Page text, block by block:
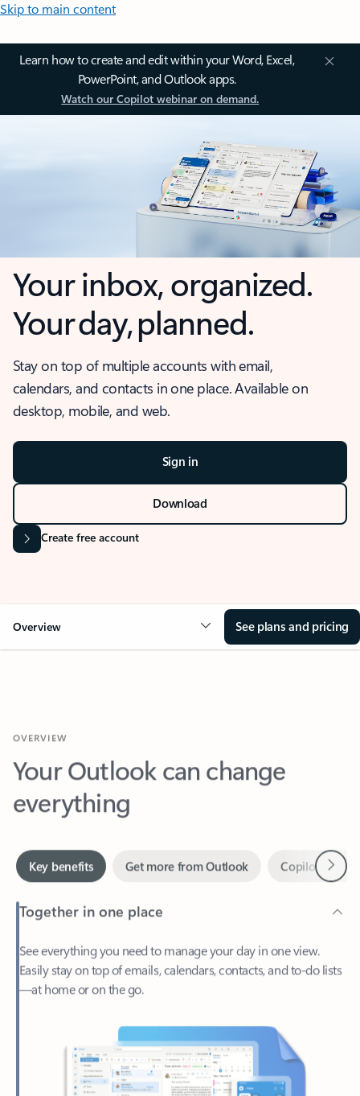
Skip to main content
Learn how to create and edit within your Word, Excel,
PowerPoint, and Outlook apps.
Watch our Copilot webinar on demand.
Your inbox, organized.
Your day, planned.
Stay on top of multiple accounts with email,
calendars, and contacts in one place. Available on
desktop, mobile, and web.
Sign in
Download
Create free account
Overview See plans and pricing
Your Outlook can change
everything
Together in one place
Easily stay on top of emails, calendars, contacts, and to-do lists
—at home or on the go.